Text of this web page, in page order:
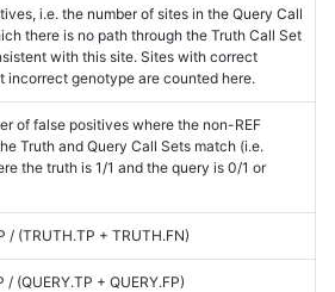
i.e. the number of sites in the Query Call
there is no path through the Truth Call Set
with this site. Sites with correct
incorrect genotype are counted here.
of false positives where the non-REF
Truth and Query Call Sets match (i.e.
the truth is 1/1 and the query is 0/1 or
/ (TRUTH.TP + TRUTH.FN)
/ (QUERY.TP + QUERY.FP)